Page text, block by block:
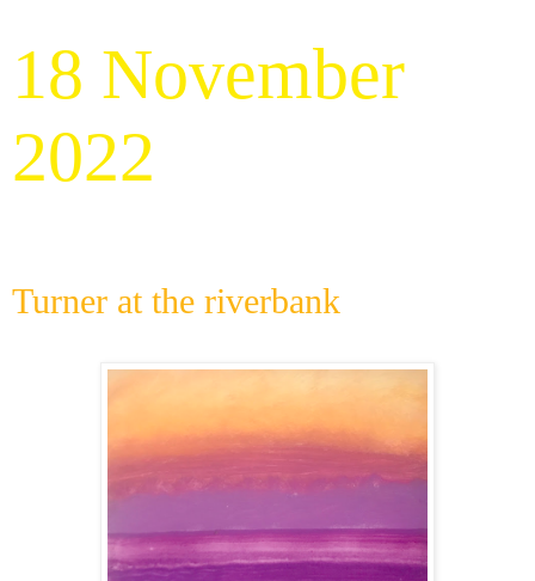
18 November
2022
Turner at the riverbank